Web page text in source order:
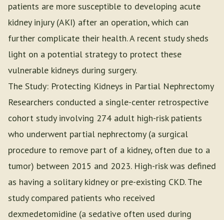
patients are more susceptible to developing acute
kidney injury (AKI) after an operation, which can
further complicate their health. A recent study sheds
light on a potential strategy to protect these
vulnerable kidneys during surgery.
The Study: Protecting Kidneys in Partial Nephrectomy
Researchers conducted a single-center retrospective
cohort study involving 274 adult high-risk patients
who underwent partial nephrectomy (a surgical
procedure to remove part of a kidney, often due to a
tumor) between 2015 and 2023. High-risk was defined
as having a solitary kidney or pre-existing CKD. The
study compared patients who received
dexmedetomidine (a sedative often used during